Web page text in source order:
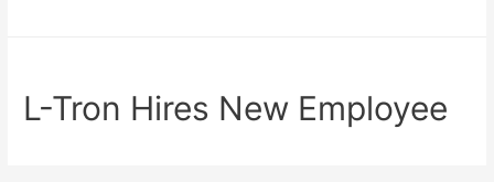
L-Tron Hires New Employee